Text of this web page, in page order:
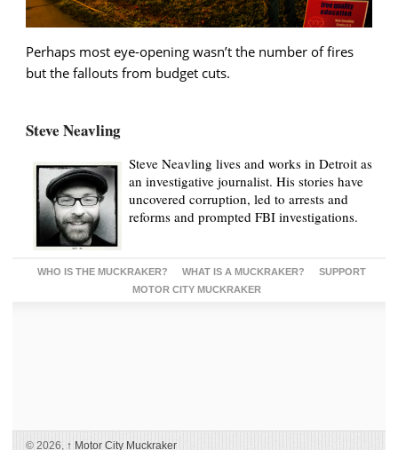
Perhaps most eye-opening wasn’t the number of fires
but the fallouts from budget cuts.
Steve Neavling
Steve Neavling lives and works in Detroit as
an investigative journalist. His stories have
uncovered corruption, led to arrests and
reforms and prompted FBI investigations.
WHO IS THE MUCKRAKER? WHAT IS A MUCKRAKER?
SUPPORT
MOTOR CITY MUCKRAKER
© 2026, ↑ Motor City Muckraker